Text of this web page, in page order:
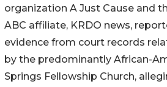
organization A Just Cause and
ABC affiliate, KRDO news,
evidence from court records
by the predominantly African-
Springs Fellowship Church,